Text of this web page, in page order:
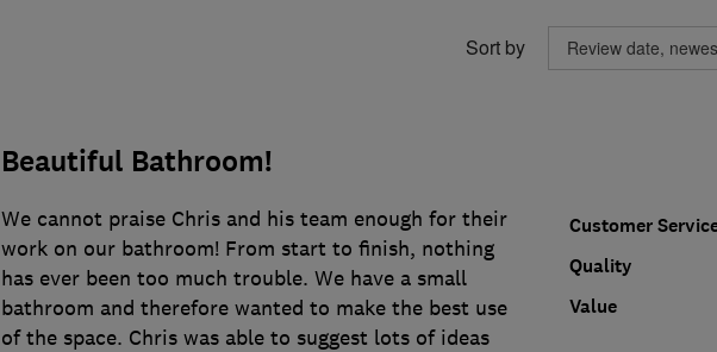
Sort by
Beautiful Bathroom!
Customer
Quality
Value
We cannot praise Chris and his team enough for their
work on our bathroom! From start to finish, nothing
has ever been too much trouble. We have a small
bathroom and therefore wanted to make the best use
of the space. Chris was able to suggest lots of ideas